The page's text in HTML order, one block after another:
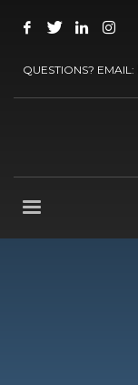
QUESTIONS? EMAIL: